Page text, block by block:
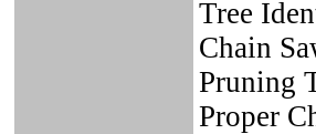
Tree
Chain
Pruning
Proper